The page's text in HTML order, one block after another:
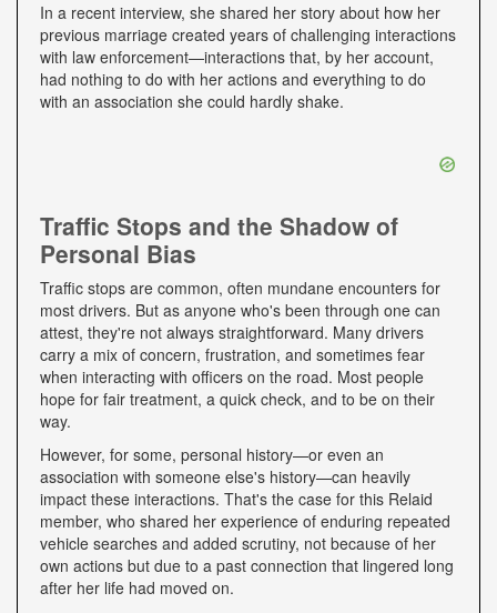
In a recent interview, she shared her story about how her
previous marriage created years of challenging interactions
with law enforcement—interactions that, by her account,
had nothing to do with her actions and everything to do
with an association she could hardly shake.
Traffic Stops and the Shadow of
Personal Bias
Traffic stops are common, often mundane encounters for
most drivers. But as anyone who's been through one can
attest, they're not always straightforward. Many drivers
carry a mix of concern, frustration, and sometimes fear
when interacting with officers on the road. Most people
hope for fair treatment, a quick check, and to be on their
way.
However, for some, personal history—or even an
association with someone else's history—can heavily
impact these interactions. That's the case for this Relaid
member, who shared her experience of enduring repeated
vehicle searches and added scrutiny, not because of her
own actions but due to a past connection that lingered long
after her life had moved on.